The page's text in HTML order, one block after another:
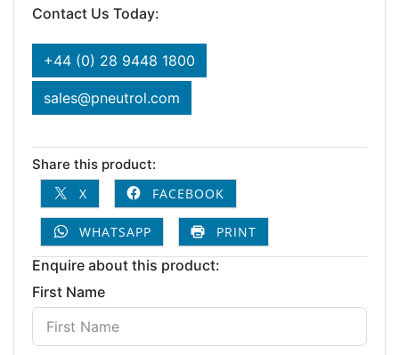
Contact Us Today:
+44 (0) 28 9448 1800
sales@pneutrol.com
Share this product:
X
FACEBOOK
WHATSAPP PRINT
Enquire about this product:
First Name